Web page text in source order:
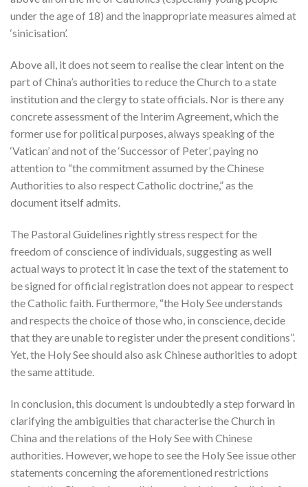
under the age of 18) and the inappropriate measures aimed at
‘sinicisation’.
Above all, it does not seem to realise the clear intent on the
part of China’s authorities to reduce the Church to a state
institution and the clergy to state officials. Nor is there any
concrete assessment of the Interim Agreement, which the
former use for political purposes, always speaking of the
‘Vatican’ and not of the ‘Successor of Peter’, paying no
attention to “the commitment assumed by the Chinese
Authorities to also respect Catholic doctrine,” as the
document itself admits.
The Pastoral Guidelines rightly stress respect for the
freedom of conscience of individuals, suggesting as well
actual ways to protect it in case the text of the statement to
be signed for official registration does not appear to respect
the Catholic faith. Furthermore, “the Holy See understands
and respects the choice of those who, in conscience, decide
that they are unable to register under the present conditions”.
Yet, the Holy See should also ask Chinese authorities to adopt
the same attitude.
In conclusion, this document is undoubtedly a step forward in
clarifying the ambiguities that characterise the Church in
China and the relations of the Holy See with Chinese
authorities. However, we hope to see the Holy See issue other
statements concerning the aforementioned restrictions